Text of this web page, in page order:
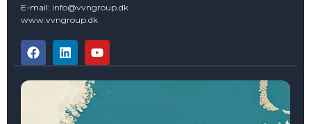
E-mail: info@vvngroup.dk
www.vvngroup.dk